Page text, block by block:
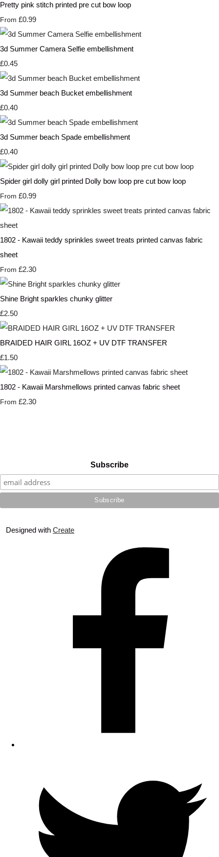
Pretty pink stitch printed pre cut bow loop
From £0.99
3d Summer Camera Selfie embellishment
£0.45
3d Summer beach Bucket embellishment
£0.40
3d Summer beach Spade embellishment
£0.40
Spider girl dolly girl printed Dolly bow loop pre cut bow loop
From £0.99
1802 - Kawaii teddy sprinkles sweet treats printed canvas fabric
sheet
From £2.30
Shine Bright sparkles chunky glitter
£2.50
BRAIDED HAIR GIRL 16OZ + UV DTF TRANSFER
£1.50
1802 - Kawaii Marshmellows printed canvas fabric sheet
From £2.30
Subscribe
Designed with Create